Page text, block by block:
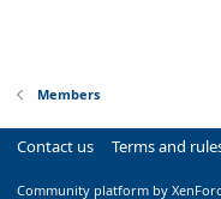
Members
Contact us Terms and
Community platform by